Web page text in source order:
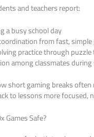
and teachers report:
a busy school day
from fast, simple
practice through
among classmates
short gaming breaks often
to lessons more focused,
Games Safe?